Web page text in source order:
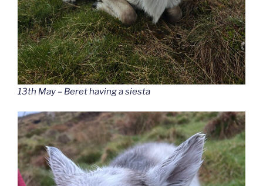
13th May – Beret having a siesta